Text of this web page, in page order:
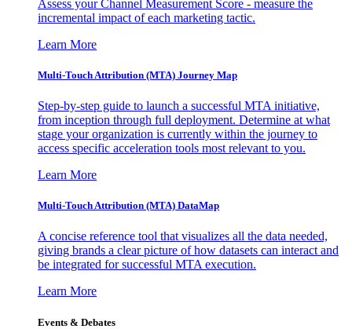
Assess your Channel Measurement Score - measure the
incremental impact of each marketing tactic.
Learn More
Multi-Touch Attribution (MTA) Journey Map
Step-by-step guide to launch a successful MTA initiative,
from inception through full deployment. Determine at what
stage your organization is currently within the journey to
access specific acceleration tools most relevant to you.
Learn More
Multi-Touch Attribution (MTA) DataMap
A concise reference tool that visualizes all the data needed,
giving brands a clear picture of how datasets can interact and
be integrated for successful MTA execution.
Learn More
Events & Debates